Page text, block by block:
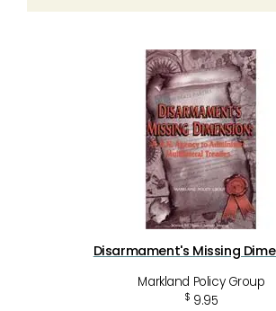
Disarmament's Missing
Markland Policy Group
$ 9.95